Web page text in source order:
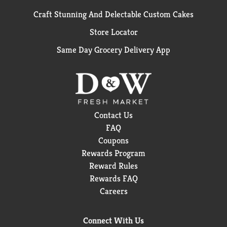
Craft Stunning And Delectable Custom Cakes
Store Locator
Same Day Grocery Delivery App
Contact Us
FAQ
Coupons
Rewards Program
Reward Rules
Rewards FAQ
Careers
Connect With Us